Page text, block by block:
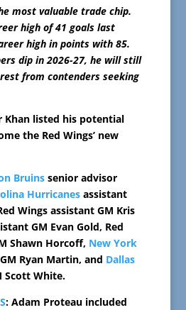
most valuable trade chip.
high of 41 goals last
high in points with 85.
dip in 2026-27, he will still
from contenders seeking
Khan listed his potential
the Red Wings’ new
Bruinssenior advisor
Hurricanesassistant
Wings assistant GM Kris
GM Evan Gold, Red
Shawn Horcoff, New York
Ryan Martin, and Dallas
Scott White.
: Adam Proteau included